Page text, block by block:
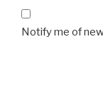
Notify me of